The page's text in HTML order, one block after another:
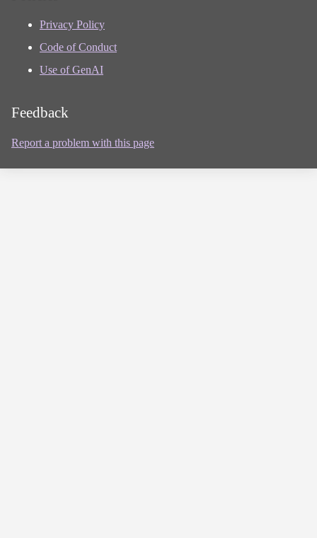
Privacy Policy
Code of Conduct
Use of GenAI
Feedback
Report a problem with this page